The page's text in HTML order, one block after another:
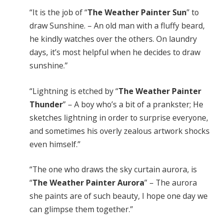
“It is the job of “The Weather Painter Sun” to
draw Sunshine. – An old man with a fluffy beard,
he kindly watches over the others. On laundry
days, it’s most helpful when he decides to draw
sunshine.”
“Lightning is etched by “The Weather Painter
Thunder” – A boy who’s a bit of a prankster; He
sketches lightning in order to surprise everyone,
and sometimes his overly zealous artwork shocks
even himself.”
“The one who draws the sky curtain aurora, is
“The Weather Painter Aurora” – The aurora
she paints are of such beauty, I hope one day we
can glimpse them together.”